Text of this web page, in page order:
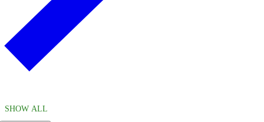
SHOW ALL